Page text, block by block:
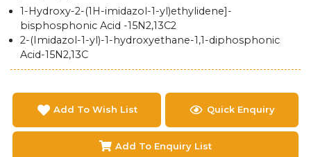
1-Hydroxy-2-(1H-imidazol-1-yl)ethylidene]-
bisphosphonic Acid -15N2,13C2
2-(Imidazol-1-yl)-1-hydroxyethane-1,1-diphosphonic
Acid-15N2,13C
Add To Wish List Quick Enquiry
Add To Enquiry List